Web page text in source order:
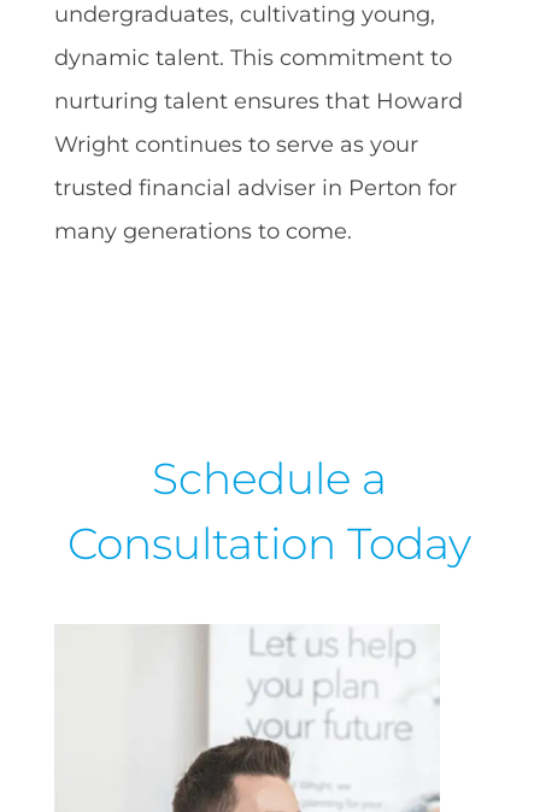
undergraduates, cultivating young,
dynamic talent. This commitment to
nurturing talent ensures that Howard
Wright continues to serve as your
trusted financial adviser in Perton for
many generations to come.
Schedule a
Consultation Today